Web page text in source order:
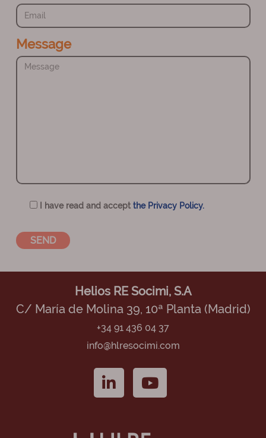
Message
I have read and accept the Privacy Policy.
Helios RE Socimi, S.A
C/ María de Molina 39, 10ª Planta (Madrid)
+34 91 436 04 37
info@hlresocimi.com